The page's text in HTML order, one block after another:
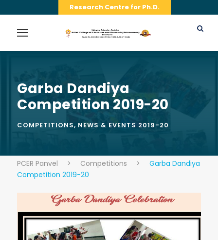
Research Centre for Ph.D.
Garba Dandiya
Competition 2019-20
COMPETITIONS, NEWS & EVENTS 2019-20
PCER Panvel > Competitions >
Garba Dandiya
Competition 2019-20